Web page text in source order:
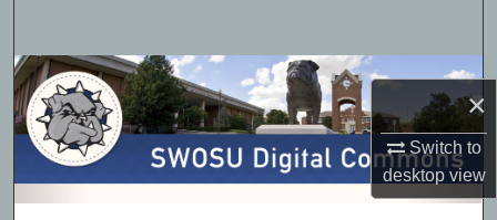
×
Switch to
desktopview
Browse Collections
My Account
About